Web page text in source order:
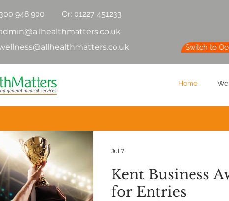
948 900
Or: 01227 451233
Switch to
Home
Kent Business
for Entries
Jul 7